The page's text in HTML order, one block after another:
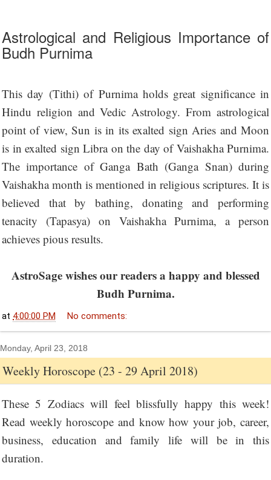
Astrological and Religious Importance of
Budh Purnima
This day (Tithi) of Purnima holds great significance in
Hindu religion and Vedic Astrology. From astrological
point of view, Sun is in its exalted sign Aries and Moon
is in exalted sign Libra on the day of Vaishakha Purnima.
The importance of Ganga Bath (Ganga Snan) during
Vaishakha month is mentioned in religious scriptures. It is
believed that by bathing, donating and performing
tenacity (Tapasya) on Vaishakha Purnima, a person
achieves pious results.
AstroSage wishes our readers a happy and blessed
Budh Purnima.
at 4:00:00 PM No comments:
Monday, April 23, 2018
Weekly Horoscope (23 - 29 April 2018)
These 5 Zodiacs will feel blissfully happy this week!
Read weekly horoscope and know how your job, career,
business, education and family life will be in this
duration.